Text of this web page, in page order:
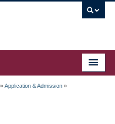
» Application & Admission »